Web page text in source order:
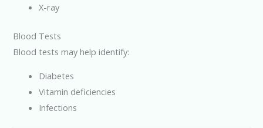
X-ray
Blood Tests
Blood tests may help identify:
Diabetes
Vitamin deficiencies
Infections